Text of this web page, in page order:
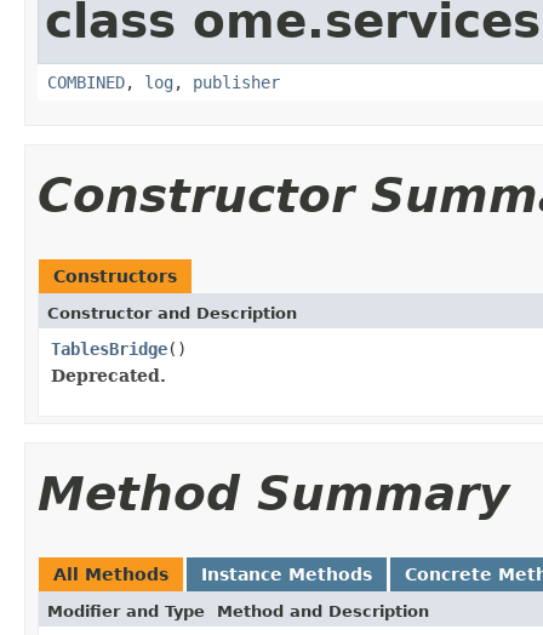
class
COMBINED, log , publisher
Constructor
Constructors
Constructor and Description
TablesBridge()
Deprecated.
Method Summary
All Methods Instance Methods Concrete
Modifier and Type Method and Description